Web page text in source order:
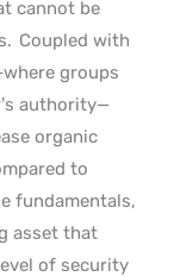
cannot be
Coupled with
groups
authority—
organic
to
fundamentals,
asset that
of security